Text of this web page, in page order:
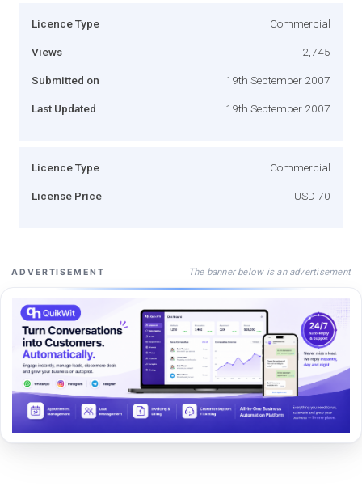
Licence Type Commercial
Views 2,745
Submitted on 19th September 2007
Last Updated 19th September 2007
Licence Type Commercial
License Price USD 70
ADVERTISEMENT The banner below is an advertisement